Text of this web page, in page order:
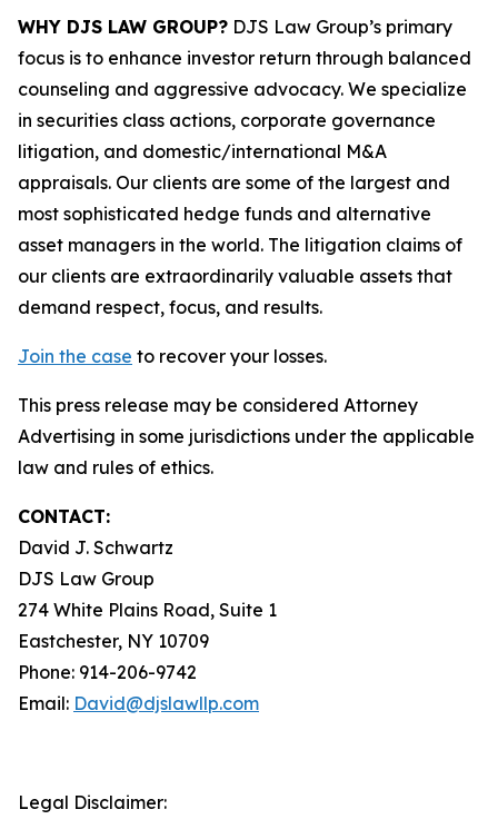
WHY DJS LAW GROUP? DJS Law Group’s primary
focus is to enhance investor return through balanced
counseling and aggressive advocacy. We specialize
in securities class actions, corporate governance
litigation, and domestic/international M&A
appraisals. Our clients are some of the largest and
most sophisticated hedge funds and alternative
asset managers in the world. The litigation claims of
our clients are extraordinarily valuable assets that
demand respect, focus, and results.
Join the case to recover your losses.
This press release may be considered Attorney
Advertising in some jurisdictions under the applicable
law and rules of ethics.
CONTACT:
David J. Schwartz
DJS Law Group
274 White Plains Road, Suite 1
Eastchester, NY 10709
Phone: 914-206-9742
Email: David@djslawllp.com
Legal Disclaimer: